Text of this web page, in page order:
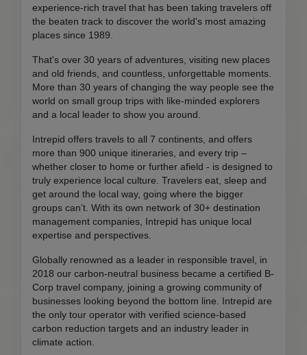
experience-rich travel that has been taking travelers off
the beaten track to discover the world's most amazing
places since 1989.
That's over 30 years of adventures, visiting new places
and old friends, and countless, unforgettable moments.
More than 30 years of changing the way people see the
world on small group trips with like-minded explorers
and a local leader to show you around.
Intrepid offers travels to all 7 continents, and offers
more than 900 unique itineraries, and every trip –
whether closer to home or further afield - is designed to
truly experience local culture. Travelers eat, sleep and
get around the local way, going where the bigger
groups can’t. With its own network of 30+ destination
management companies, Intrepid has unique local
expertise and perspectives.
Globally renowned as a leader in responsible travel, in
2018 our carbon-neutral business became a certified B-
Corp travel company, joining a growing community of
businesses looking beyond the bottom line. Intrepid are
the only tour operator with verified science-based
carbon reduction targets and an industry leader in
climate action.